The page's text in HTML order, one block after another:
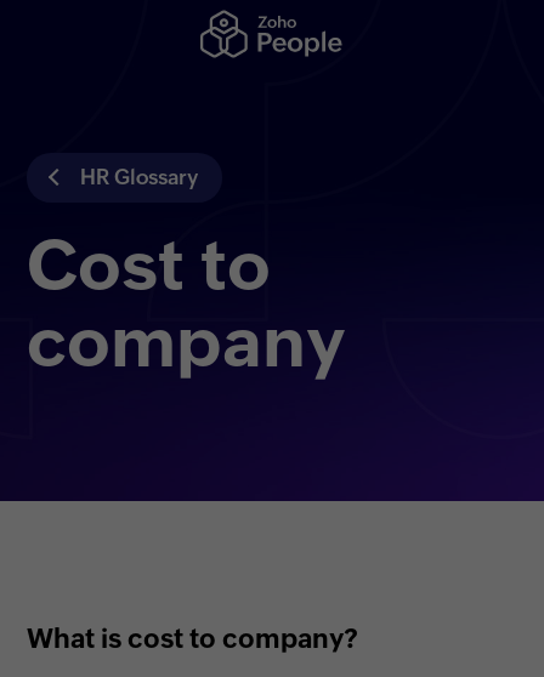
HR Glossary
Cost to
company
What is cost to company?